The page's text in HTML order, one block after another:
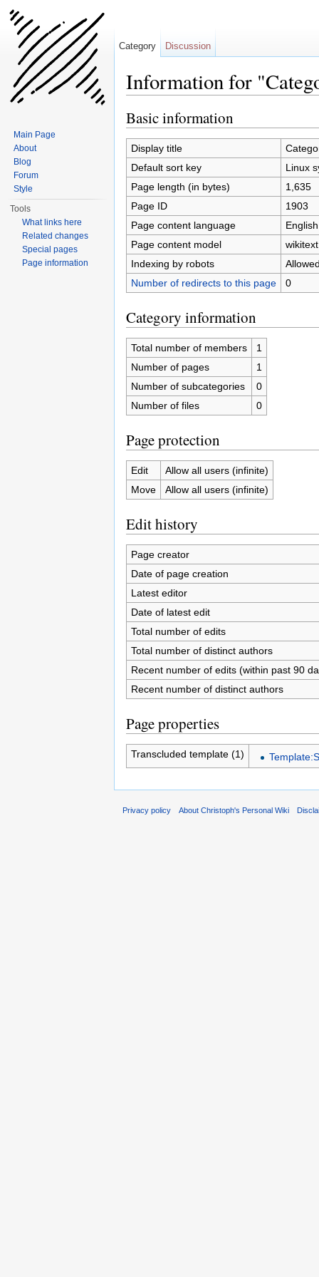
Information for
Basic information
Display title
Default sort key
Linux
Page length (in bytes)
1,635
Page ID
1903
Page content language
Page content model
wikitext
Indexing by robots
Number of redirects to this page
0
Category information
Total number of members
1
Number of pages
1
Number of subcategories
0
Number of files
0
Page protection
Edit
Allow all users (infinite)
Move
Allow all users (infinite)
Edit history
Page creator
Date of page creation
Latest editor
Date of latest edit
Total number of edits
Total number of distinct authors
Recent number of edits (within past 90
Recent number of distinct authors
Page properties
Transcluded template (1)
Category Discussion
Main Page
About
Blog
Forum
Style
Tools
What links here
Related changes
Special pages
Page information
Privacy policy About Christoph's Personal Wiki